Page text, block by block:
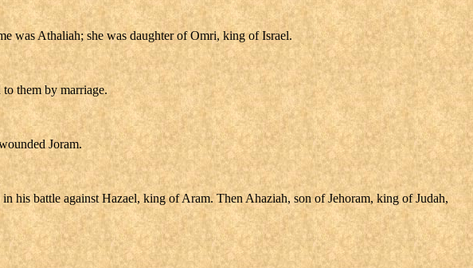
was Athaliah; she was daughter of Omri, king of Israel.
them by marriage.
Joram.
his battle against Hazael, king of Aram. Then Ahaziah, son of Jehoram, king of Judah,